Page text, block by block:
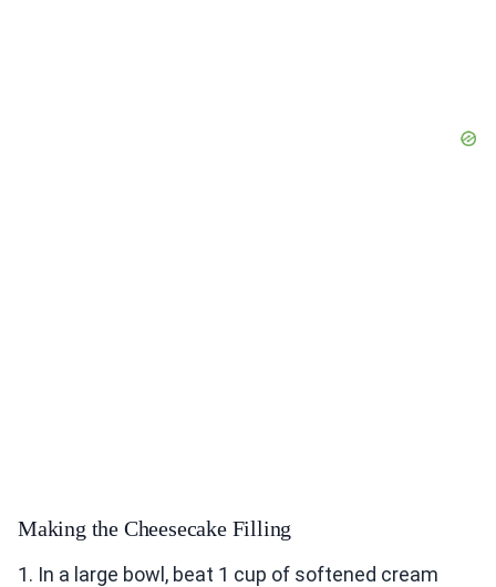
Making the Cheesecake Filling
1. In a large bowl, beat 1 cup of softened cream